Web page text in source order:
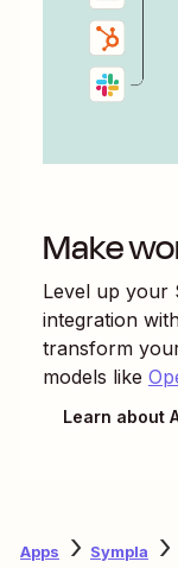
Make
Level up your
integration
transform
models like
Learn about
Apps Sympla